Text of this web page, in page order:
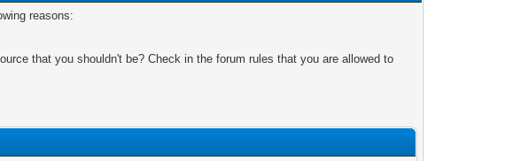
reasons:
that you shouldn't be? Check in the forum rules that you are allowed to